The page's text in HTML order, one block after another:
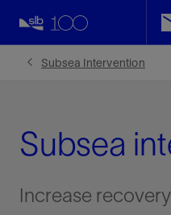
Subsea Intervention
Subsea
Increase
Facebook